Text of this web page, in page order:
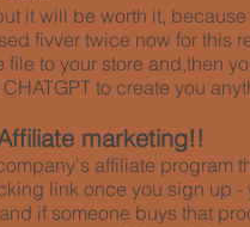
it will be worth it,
fivver twice now for this
to your store and,then
to create you
marketing!!
affiliate program
link once you sign up -
if someone buys that